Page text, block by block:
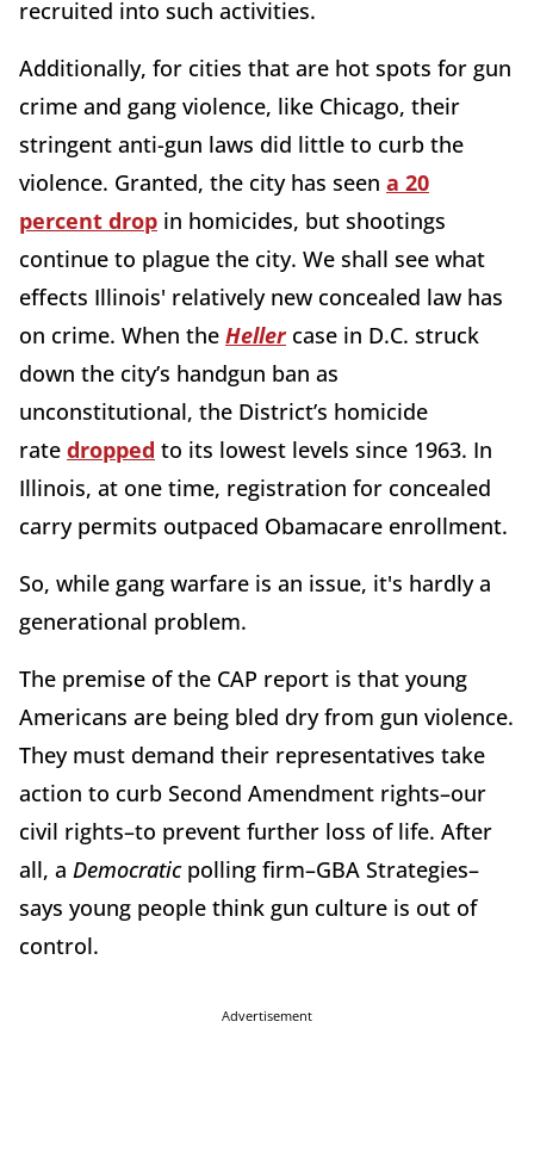
recruited into such activities.
Additionally, for cities that are hot spots for gun
crime and gang violence, like Chicago, their
stringent anti-gun laws did little to curb the
violence. Granted, the city has seen a 20
percent drop in homicides, but shootings
continue to plague the city. We shall see what
effects Illinois' relatively new concealed law has
on crime. When the Heller case in D.C. struck
down the city’s handgun ban as
unconstitutional, the District’s homicide
rate dropped to its lowest levels since 1963. In
Illinois, at one time, registration for concealed
carry permits outpaced Obamacare enrollment.
So, while gang warfare is an issue, it's hardly a
generational problem.
The premise of the CAP report is that young
Americans are being bled dry from gun violence.
They must demand their representatives take
action to curb Second Amendment rights–our
civil rights–to prevent further loss of life. After
all, a Democratic polling firm–GBA Strategies–
says young people think gun culture is out of
control.
Advertisement